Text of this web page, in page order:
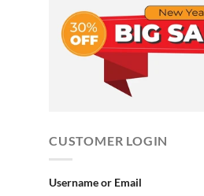
CUSTOMER LOGIN
Username or Email